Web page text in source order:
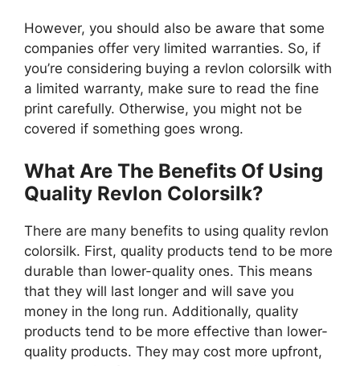
However, you should also be aware that some
companies offer very limited warranties. So, if
you’re considering buying a revlon colorsilk with
a limited warranty, make sure to read the fine
print carefully. Otherwise, you might not be
covered if something goes wrong.
What Are The Benefits Of Using
Quality Revlon Colorsilk?
There are many benefits to using quality revlon
colorsilk. First, quality products tend to be more
durable than lower-quality ones. This means
that they will last longer and will save you
money in the long run. Additionally, quality
products tend to be more effective than lower-
quality products. They may cost more upfront,